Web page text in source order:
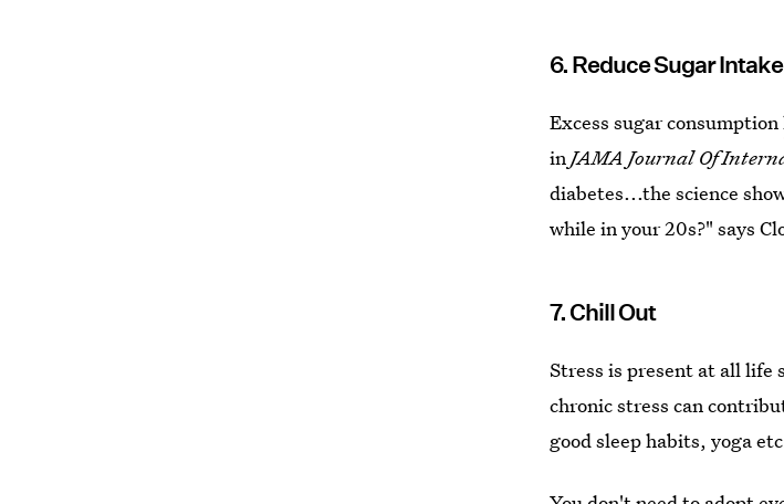
6. Reduce Sugar Intake
Excess sugar consumption
inJAMA Journal Of
diabetes...the science
while in your 20s?" says
7. Chill Out
Stress is present at all life
chronic stress can
good sleep habits, yoga